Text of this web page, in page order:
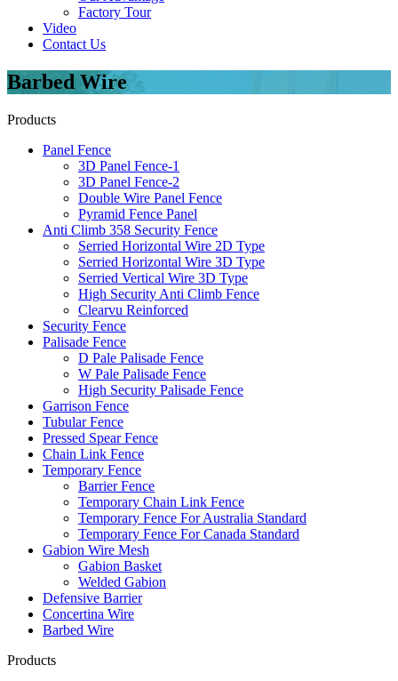
Factory Tour
Video
Contact Us
Barbed Wire
Products
Panel Fence
3D Panel Fence-1
3D Panel Fence-2
Double Wire Panel Fence
Pyramid Fence Panel
Anti Climb 358 Security Fence
Serried Horizontal Wire 2D Type
Serried Horizontal Wire 3D Type
Serried Vertical Wire 3D Type
High Security Anti Climb Fence
Clearvu Reinforced
Security Fence
Palisade Fence
D Pale Palisade Fence
W Pale Palisade Fence
High Security Palisade Fence
Garrison Fence
Tubular Fence
Pressed Spear Fence
Chain Link Fence
Temporary Fence
Barrier Fence
Temporary Chain Link Fence
Temporary Fence For Australia Standard
Temporary Fence For Canada Standard
Gabion Wire Mesh
Gabion Basket
Welded Gabion
Defensive Barrier
Concertina Wire
Barbed Wire
Products